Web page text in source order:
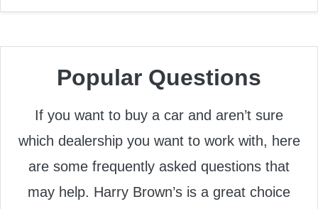
Popular Questions
If you want to buy a car and aren’t sure
which dealership you want to work with, here
are some frequently asked questions that
may help. Harry Brown’s is a great choice